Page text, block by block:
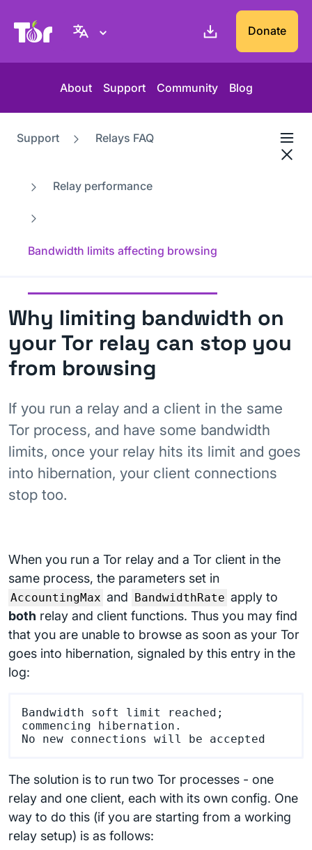
Tor Project website Donate
About Support Community Blog
Support Relays FAQ
Relay performance
Bandwidth limits affecting browsing
Why limiting bandwidth on
your Tor relay can stop you
from browsing
If you run a relay and a client in the same
Tor process, and have some bandwidth
limits, once your relay hits its limit and goes
into hibernation, your client connections
stop too.
When you run a Tor relay and a Tor client in the
same process, the parameters set in
AccountingMax and BandwidthRate apply to
both relay and client functions. Thus you may find
that you are unable to browse as soon as your Tor
goes into hibernation, signaled by this entry in the
log:
Bandwidth soft limit reached;
commencing hibernation.
The solution is to run two Tor processes - one
relay and one client, each with its own config. One
way to do this (if you are starting from a working
relay setup) is as follows: